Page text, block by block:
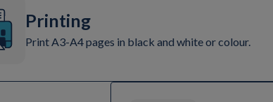
Printing
Print A3-A4 pages in black and white or colour.